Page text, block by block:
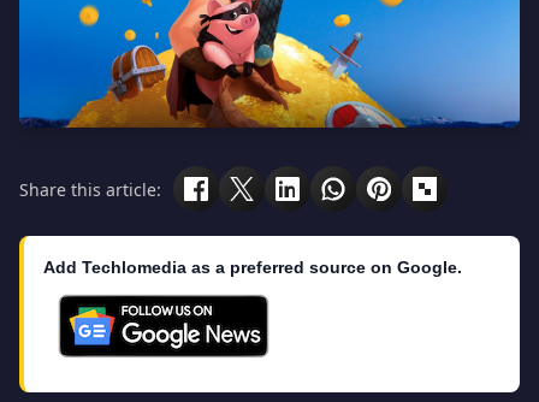
Share this article:
Add Techlomedia as a preferred source on Google.